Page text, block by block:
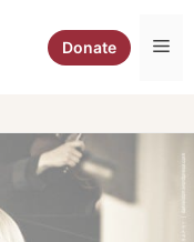
Donate